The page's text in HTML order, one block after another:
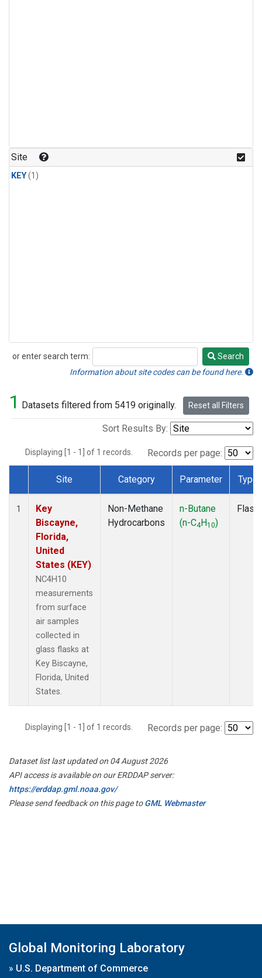
Site
KEY(1)
or enter search term:
Search
Search
Information about site codes can be found here.
1 Datasets filtered from 5419 originally. Reset all Filters
Sort Results By:
Displaying [1 - 1] of 1 records. Records per page:
Dataset Number
Site Category Parameter Type
1
Key
Biscayne,
Florida,
United
States (KEY)
NC4H10
measurements
from surface
air samples
collected in
glass flasks at
Key Biscayne,
Florida, United
States.
Non-Methane
Hydrocarbons
n-Butane
(n-C4H10)
Flask
Displaying [1 - 1] of 1 records. Records per page:
Dataset list last updated on 04 August 2026
API access is available on our ERDDAP server:
https://erddap.gml.noaa.gov/
Please send feedback on this page toGML Webmaster
Global Monitoring Laboratory
» U.S. Department of Commerce